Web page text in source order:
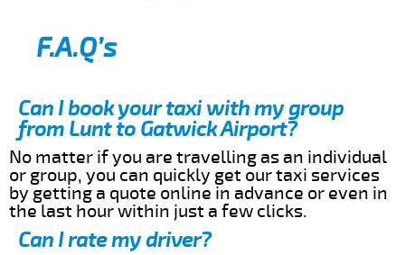
F.A.Q’s
Can I book your taxi with my group
from Lunt to Gatwick Airport?
No matter if you are travelling as an individual
or group, you can quickly get our taxi services
by getting a quote online in advance or even in
the last hour within just a few clicks.
Can I rate my driver?